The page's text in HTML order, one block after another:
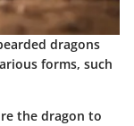
dragons
forms, such
the dragon to